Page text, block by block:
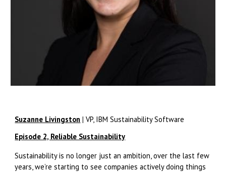
Suzanne Livingston |VP, IBM Sustainability Software
Episode 2, Reliable Sustainability
Sustainability is no longer just an ambition, over the last few
years, we’re starting to see companies actively doing things